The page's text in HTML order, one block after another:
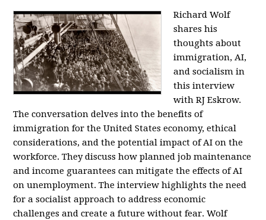
Richard Wolf
shares his
thoughts about
immigration, AI,
and socialism in
this interview
with RJ Eskrow.
The conversation delves into the benefits of
immigration for the United States economy, ethical
considerations, and the potential impact of AI on the
workforce. They discuss how planned job maintenance
and income guarantees can mitigate the effects of AI
on unemployment. The interview highlights the need
for a socialist approach to address economic
challenges and create a future without fear. Wolf